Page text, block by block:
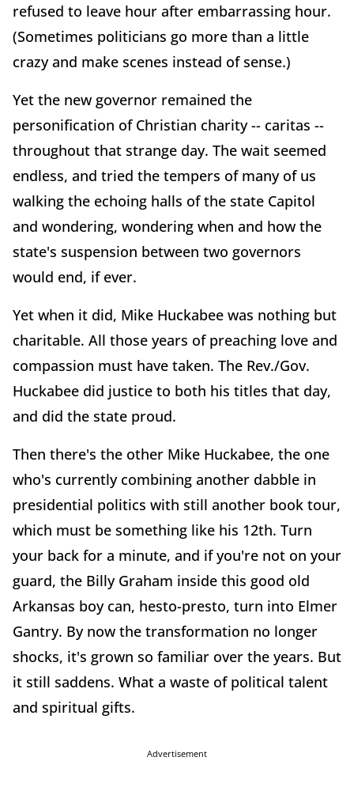
refused to leave hour after embarrassing hour.
(Sometimes politicians go more than a little
crazy and make scenes instead of sense.)
Yet the new governor remained the
personification of Christian charity -- caritas --
throughout that strange day. The wait seemed
endless, and tried the tempers of many of us
walking the echoing halls of the state Capitol
and wondering, wondering when and how the
state's suspension between two governors
would end, if ever.
Yet when it did, Mike Huckabee was nothing but
charitable. All those years of preaching love and
compassion must have taken. The Rev./Gov.
Huckabee did justice to both his titles that day,
and did the state proud.
Then there's the other Mike Huckabee, the one
who's currently combining another dabble in
presidential politics with still another book tour,
which must be something like his 12th. Turn
your back for a minute, and if you're not on your
guard, the Billy Graham inside this good old
Arkansas boy can, hesto-presto, turn into Elmer
Gantry. By now the transformation no longer
shocks, it's grown so familiar over the years. But
it still saddens. What a waste of political talent
and spiritual gifts.
Advertisement